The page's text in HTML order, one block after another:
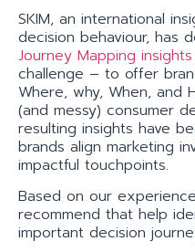
SKIM, an international
decision behaviour, has
Journey Mapping
challenge – to offer
Where, why, When, and
(and messy) consumer
resulting insights have
brands align marketing
impactful touchpoints.
Based on our
recommend that help
important decision